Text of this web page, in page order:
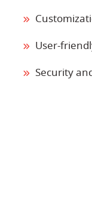
User-
Security